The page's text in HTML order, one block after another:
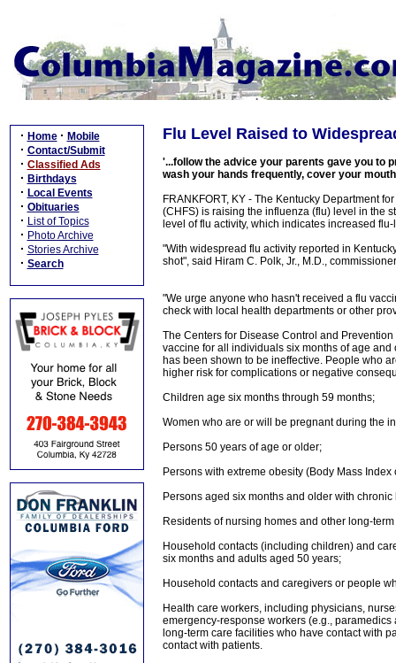
· Home · Mobile
· Contact/Submit
· Classified Ads
· Birthdays
· Local Events
· Obituaries
· List of Topics
· Photo Archive
· Stories Archive
· Search
Flu Level Raised to
'...follow the advice your parents gave you to
wash your hands frequently, cover your
FRANKFORT, KY - The Kentucky Department
(CHFS) is raising the influenza (flu) level in the
level of flu activity, which indicates increased
"With widespread flu activity reported in
shot", said Hiram C. Polk, Jr., M.D.,
"We urge anyone who hasn't received a flu
check with local health departments or other
The Centers for Disease Control and
vaccine for all individuals six months of age
has been shown to be ineffective. People who
higher risk for complications or negative
Children age six months through 59 months;
Women who are or will be pregnant during the
Persons 50 years of age or older;
Persons with extreme obesity (Body Mass Index
Persons aged six months and older with
Residents of nursing homes and other long-
Household contacts (including children) and
six months and adults aged 50 years;
Household contacts and caregivers or people
Health care workers, including physicians,
emergency-response workers (e.g.,
long-term care facilities who have contact with
contact with patients.